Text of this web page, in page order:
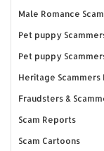
Male Romance
Pet puppy
Pet puppy
Heritage Scammers
Fraudsters &
Scam Reports
Scam Cartoons